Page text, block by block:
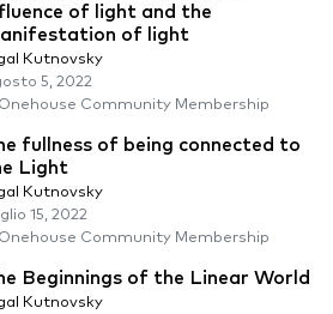
of light and the
of light
Kutnovsky
5, 2022
Onehouse Community Membership
fullness of being connected to
Light
Kutnovsky
15, 2022
Onehouse Community Membership
Beginnings of the Linear World
Kutnovsky